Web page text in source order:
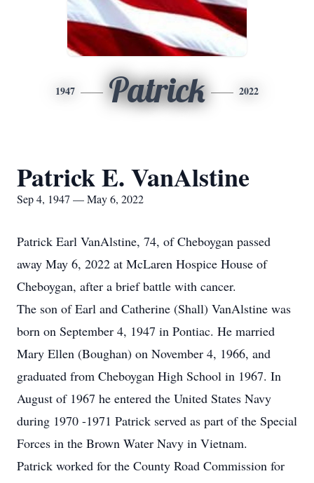
1947 Patrick 2022
Patrick E. VanAlstine
Sep 4, 1947 — May 6, 2022
Patrick Earl VanAlstine, 74, of Cheboygan passed
away May 6, 2022 at McLaren Hospice House of
Cheboygan, after a brief battle with cancer.
The son of Earl and Catherine (Shall) VanAlstine was
born on September 4, 1947 in Pontiac. He married
Mary Ellen (Boughan) on November 4, 1966, and
graduated from Cheboygan High School in 1967. In
August of 1967 he entered the United States Navy
during 1970 -1971 Patrick served as part of the Special
Forces in the Brown Water Navy in Vietnam.
Patrick worked for the County Road Commission for